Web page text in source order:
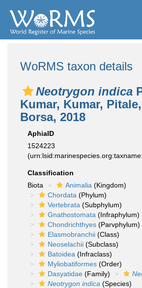
WoRMS taxon details
Neotrygon indica
Kumar, Kumar,
Borsa, 2018
AphiaID
1524223
Classification
Biota
Animalia (Kingdom)
Chordata (Phylum)
Vertebrata (Subphylum)
Gnathostomata (Infraphylum)
Chondrichthyes (Parvphylum)
Elasmobranchii (Class)
Neoselachii (Subclass)
Batoidea (Infraclass)
Myliobatiformes (Order)
Dasyatidae (Family)
Neotrygon indica (Species)